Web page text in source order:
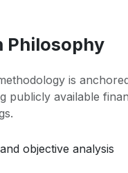
Philosophy
is
publicly available
objective analysis